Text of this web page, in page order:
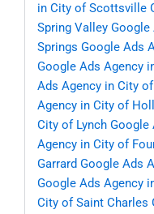
in City of Scottsville
Spring Valley Google
Springs Google Ads
Google Ads Agency
Ads Agency in City
Agency in City of
City of Lynch Google
Agency in City of
Garrard Google Ads
Google Ads Agency
City of Saint Charles